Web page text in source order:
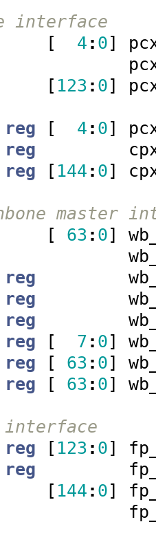
interface
[ 4 : 0]
[ 123 : 0]
reg [ 4 : 0]
reg
reg [ 144 : 0]
master
[ 63 : 0]
reg
reg
reg
reg [ 7 : 0]
reg [ 63 : 0]
reg [ 63 : 0]
interface
reg [ 123 : 0]
reg
[ 144 : 0]